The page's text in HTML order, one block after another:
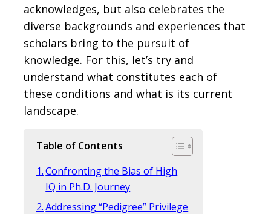
acknowledges, but also celebrates the
diverse backgrounds and experiences that
scholars bring to the pursuit of
knowledge. For this, let’s try and
understand what constitutes each of
these conditions and what is its current
landscape.
Table of Contents
Confronting the Bias of High
IQ in Ph.D. Journey
Addressing “Pedigree” Privilege